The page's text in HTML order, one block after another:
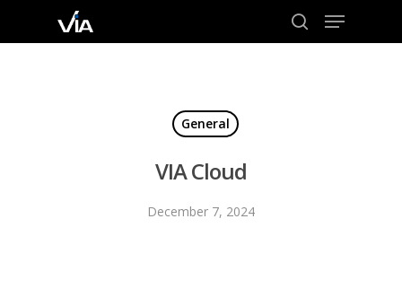
search
Menu
General
VIA Cloud
December 7, 2024